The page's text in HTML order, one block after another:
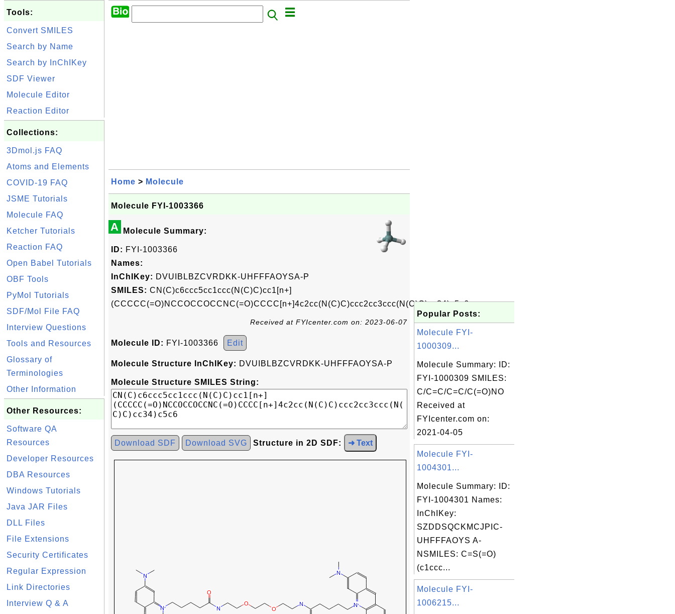
Tools:
Convert SMILES
Search by Name
Search by InChIKey
SDF Viewer
Molecule Editor
Reaction Editor
Collections:
3Dmol.js FAQ
Atoms and Elements
COVID-19 FAQ
JSME Tutorials
Molecule FAQ
Ketcher Tutorials
Reaction FAQ
Open Babel Tutorials
OBF Tools
PyMol Tutorials
SDF/Mol File FAQ
Interview Questions
Tools and Resources
Glossary of
Terminologies
Other Information
Other Resources:
Software QA
Resources
Developer Resources
DBA Resources
Windows Tutorials
Java JAR Files
DLL Files
File Extensions
Security Certificates
Regular Expression
Link Directories
Interview Q & A
Home > Molecule
Molecule FYI-1003366
A Molecule Summary:
ID: FYI-1003366
Names:
InChIKey: DVUIBLBZCVRDKK-UHFFFAOYSA-P
SMILES: CN(C)c6ccc5cc1ccc(N(C)C)cc1[n+]
(CCCCC(=O)NCCOCCOCCNC(=O)CCCC[n+]4c2cc(N(C)C)ccc2cc3ccc(N(C)C)cc34)c5c6
Received at FYIcenter.com on: 2023-06-07
Molecule ID: FYI-1003366 Edit
Molecule Structure InChIKey: DVUIBLBZCVRDKK-UHFFFAOYSA-P
Molecule Structure SMILES String:
Download SDF Download SVG Structure in 2D SDF: ➜ Text
Popular Posts:
Molecule FYI-
1000309...
Molecule Summary: ID:
FYI-1000309 SMILES:
C/C=C/C=C/C(=O)NO
Received at
FYIcenter.com on:
2021-04-05
Molecule FYI-
1004301...
Molecule Summary: ID:
FYI-1004301 Names:
InChIKey:
SZDDSQCKMCJPIC-
UHFFFAOYS A-
NSMILES: C=S(=O)
(c1ccc...
Molecule FYI-
1006215...